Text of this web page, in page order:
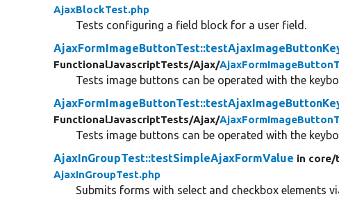
AjaxBlockTest.php
Tests configuring a field block for a user field.
FunctionalJavascriptTests/Ajax/
Tests image buttons can be operated with the
FunctionalJavascriptTests/Ajax/
Tests image buttons can be operated with the
AjaxInGroupTest::testSimpleAjaxFormValue in core/
AjaxInGroupTest.php
Submits forms with select and checkbox elements